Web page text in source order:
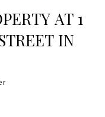
AT 1
IN